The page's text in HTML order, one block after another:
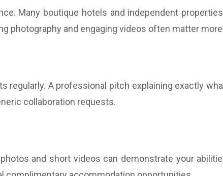
Many boutique hotels and independent
photography and engaging videos often matter
regularly. A professional pitch explaining exactly
collaboration requests.
and short videos can demonstrate your